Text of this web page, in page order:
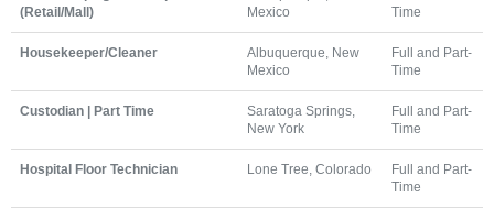
(Retail/Mall)
Mexico
Time
Housekeeper/Cleaner
Albuquerque, New
Mexico
Full and Part-
Time
Custodian | Part Time
Saratoga Springs,
New York
Full and Part-
Time
Hospital Floor Technician Lone Tree, Colorado
Full and Part-
Time